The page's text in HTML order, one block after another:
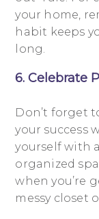
your home,
habit keeps
long.
6. Celebrate
Don’t forget
your success
yourself with
organized
when you’re
messy closet